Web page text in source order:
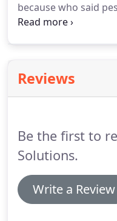
because who said
We hope you enjoy
his real passion
knowledge to
Reviews
Be the first to
Solutions.
Write a Review